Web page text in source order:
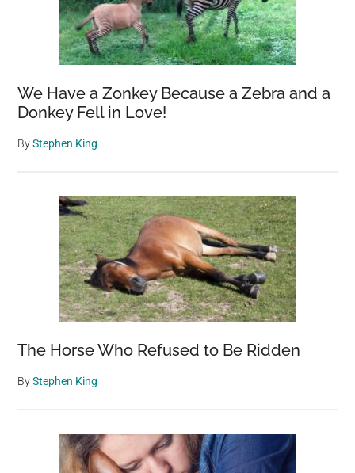
We Have a Zonkey Because a Zebra and a
Donkey Fell in Love!
ByStephen King
The Horse Who Refused to Be Ridden
ByStephen King